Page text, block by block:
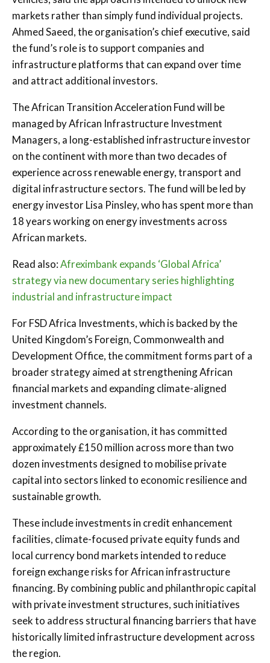
markets rather than simply fund individual projects.
Ahmed Saeed, the organisation’s chief executive, said
the fund’s role is to support companies and
infrastructure platforms that can expand over time
and attract additional investors.
The African Transition Acceleration Fund will be
managed by African Infrastructure Investment
Managers, a long-established infrastructure investor
on the continent with more than two decades of
experience across renewable energy, transport and
digital infrastructure sectors. The fund will be led by
energy investor Lisa Pinsley, who has spent more than
18 years working on energy investments across
African markets.
Read also:Afreximbank expands ‘Global Africa’
strategy via new documentary series highlighting
industrial and infrastructure impact
For FSD Africa Investments, which is backed by the
United Kingdom’s Foreign, Commonwealth and
Development Office, the commitment forms part of a
broader strategy aimed at strengthening African
financial markets and expanding climate-aligned
investment channels.
According to the organisation, it has committed
approximately £150 million across more than two
dozen investments designed to mobilise private
capital into sectors linked to economic resilience and
sustainable growth.
These include investments in credit enhancement
facilities, climate-focused private equity funds and
local currency bond markets intended to reduce
foreign exchange risks for African infrastructure
financing. By combining public and philanthropic capital
with private investment structures, such initiatives
seek to address structural financing barriers that have
historically limited infrastructure development across
the region.